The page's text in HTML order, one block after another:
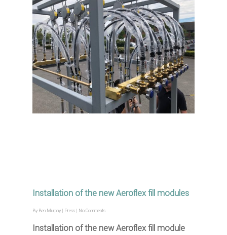
Installation of the new Aeroflex fill modules
By Ben Murphy | Press | No Comments
Installation of the new Aeroflex fill module